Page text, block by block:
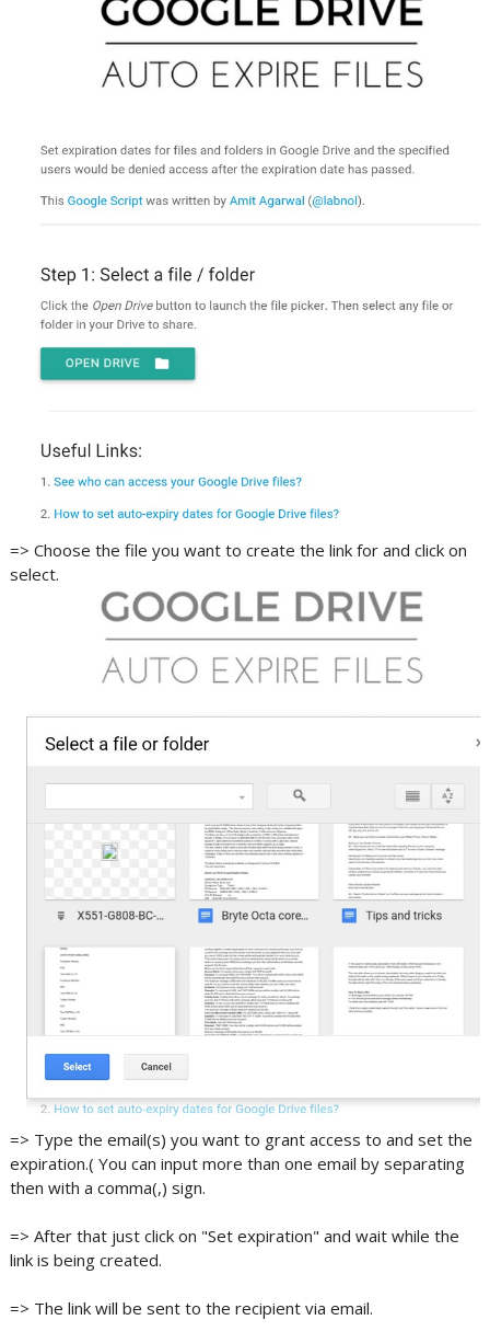
=> Choose the file you want to create the link for and click on
select.
=> Type the email(s) you want to grant access to and set the
expiration.( You can input more than one email by separating
then with a comma(,) sign.
=> After that just click on "Set expiration" and wait while the
link is being created.
=> The link will be sent to the recipient via email.